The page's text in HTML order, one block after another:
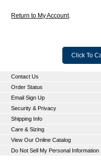
Return to My Account.
Click To
Contact Us
Order Status
Email Sign Up
Security & Privacy
Shipping Info
Care & Sizing
View Our Online Catalog
Do Not Sell My Personal Information